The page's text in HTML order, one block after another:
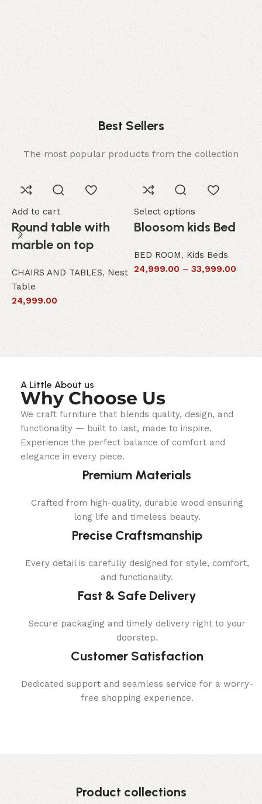
Comfort
Relax, unwind with perfect furniture.
Best Sellers
The most popular products from the collection
Add to cart
Round table with
marble on top
CHAIRS AND TABLES, Nest
Table
24,999.00
Select options
Bloosom kids Bed
BED ROOM, Kids Beds
24,999.00 – 33,999.00
A Little About us
Why Choose Us
We craft furniture that blends quality, design, and
functionality — built to last, made to inspire.
Experience the perfect balance of comfort and
elegance in every piece.
Premium Materials
Crafted from high-quality, durable wood ensuring
long life and timeless beauty.
Precise Craftsmanship
Every detail is carefully designed for style, comfort,
and functionality.
Fast & Safe Delivery
Secure packaging and timely delivery right to your
doorstep.
Customer Satisfaction
Dedicated support and seamless service for a worry-
free shopping experience.
Product collections